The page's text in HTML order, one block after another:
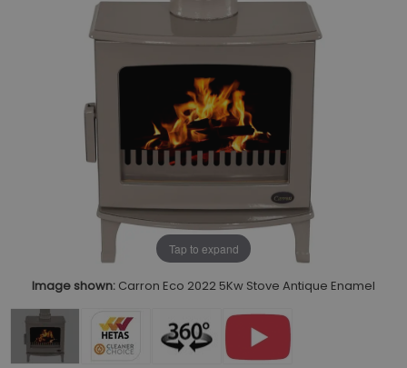
Tap to expand
Image shown: Carron Eco 2022 5Kw Stove Antique Enamel